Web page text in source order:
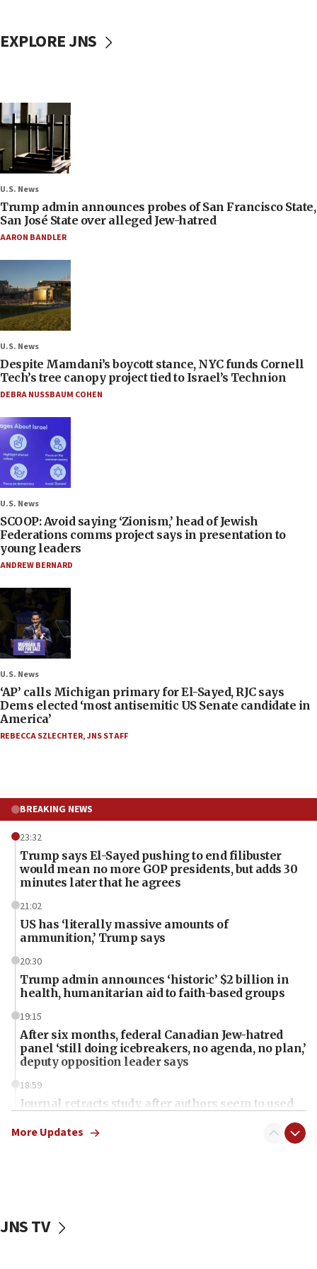
EXPLORE JNS
U.S. News
Trump admin announces probes of San Francisco State,
San José State over alleged Jew-hatred
AARON BANDLER
U.S. News
Despite Mamdani’s boycott stance, NYC funds Cornell
Tech’s tree canopy project tied to Israel’s Technion
DEBRA NUSSBAUM COHEN
U.S. News
SCOOP: Avoid saying ‘Zionism,’ head of Jewish
Federations comms project says in presentation to
young leaders
ANDREW BERNARD
U.S. News
‘AP’ calls Michigan primary for El-Sayed, RJC says
Dems elected ‘most antisemitic US Senate candidate in
America’
REBECCA SZLECHTER,JNS STAFF
BREAKING NEWS
23:32
Trump says El-Sayed pushing to end filibuster
would mean no more GOP presidents, but adds 30
minutes later that he agrees
21:02
US has ‘literally massive amounts of
ammunition,’ Trump says
20:30
Trump admin announces ‘historic’ $2 billion in
health, humanitarian aid to faith-based groups
19:15
After six months, federal Canadian Jew-hatred
panel ‘still doing icebreakers, no agenda, no plan,’
deputy opposition leader says
18:59
Journal retracts study, after authors seem to used
chemistry compound, as ‘mass killing of an
tells JNS
More Updates
JNS TV